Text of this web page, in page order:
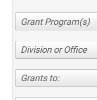
Division or Office
Grants to: